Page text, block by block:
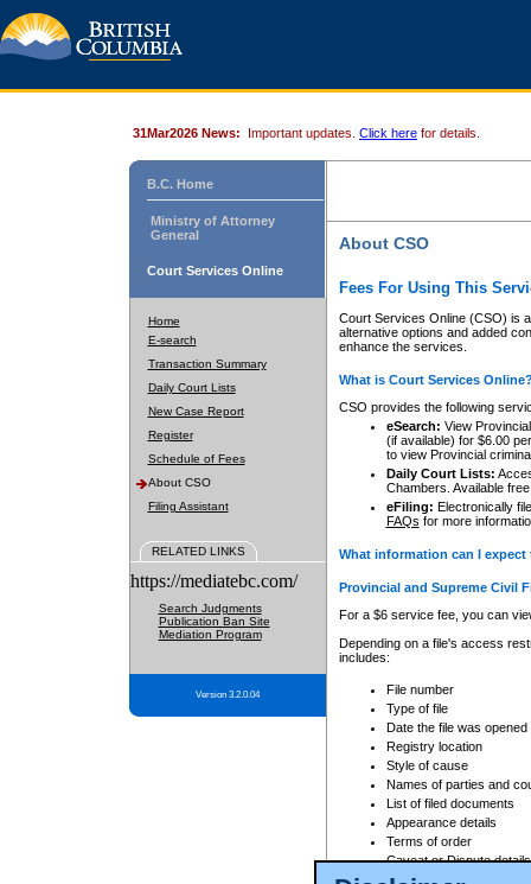
31Mar2026 News: Important updates. Click here for details.
B.C. Home
Ministry of Attorney
General
Court Services Online
Home
E-search
Transaction Summary
Daily Court Lists
New Case Report
Register
Schedule of Fees
About CSO
Filing Assistant
RELATED LINKS
https://mediatebc.com/
Search Judgments
Publication Ban Site
Mediation Program
Version 3.2.0.04
About CSO
Fees For Using This
Court Services Online (CSO) is
alternative options and added
enhance the services.
What is Court Services
CSO provides the following
eSearch: View
(if available) for $6.00
to view Provincial
Daily Court Lists:
Chambers. Available
eFiling: Electronically
FAQs for more
What information can I
Provincial and Supreme Civil
For a $6 service fee, you can
Depending on a file's access
includes:
File number
Type of file
Date the file was opened
Registry location
Style of cause
Names of parties and
List of filed documents
Appearance details
Terms of order
Caveat or Dispute details